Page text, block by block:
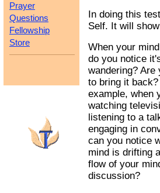
Prayer
Questions
Fellowship
Store
In doing this
Self. It will
When your
do you notice
wandering? Are
to bring it
example, when
watching
listening to a
engaging in
can you notice
mind is drifting
flow of your
discussion?